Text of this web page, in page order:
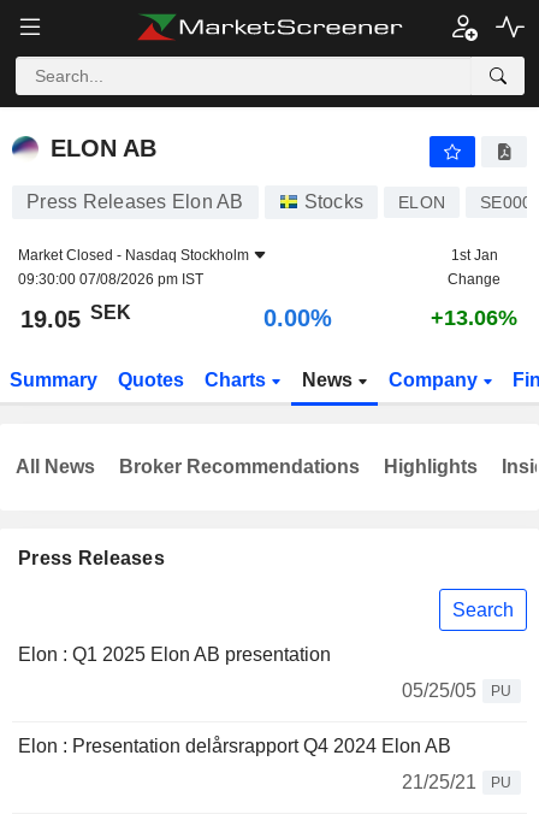
ELON AB
ELON AB
Press Releases Elon AB Stocks ELON
Market Closed - Nasdaq Stockholm
09:30:00 07/08/2026 pm IST
1st Jan
Change
19.05 SEK 0.00% +13.06%
Summary Quotes Charts News Company
Press Releases
Search
Elon : Q1 2025 Elon AB presentation
05/25/05
PU
Elon : Presentation delårsrapport Q4 2024 Elon AB
21/25/21
PU
All News Broker Recommendations Highlights